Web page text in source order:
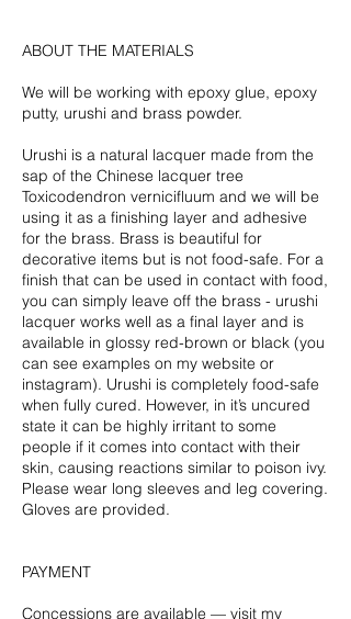
ABOUT THE MATERIALS
We will be working with epoxy glue, epoxy
putty, urushi and brass powder.
Urushi is a natural lacquer made from the
sap of the Chinese lacquer tree
Toxicodendron vernicifluum and we will be
using it as a finishing layer and adhesive
for the brass. Brass is beautiful for
decorative items but is not food-safe. For a
finish that can be used in contact with food,
you can simply leave off the brass - urushi
lacquer works well as a final layer and is
available in glossy red-brown or black (you
can see examples on my website or
instagram). Urushi is completely food-safe
when fully cured. However, in it’s uncured
state it can be highly irritant to some
people if it comes into contact with their
skin, causing reactions similar to poison ivy.
Please wear long sleeves and leg covering.
Gloves are provided.
PAYMENT
Concessions are available — visit my